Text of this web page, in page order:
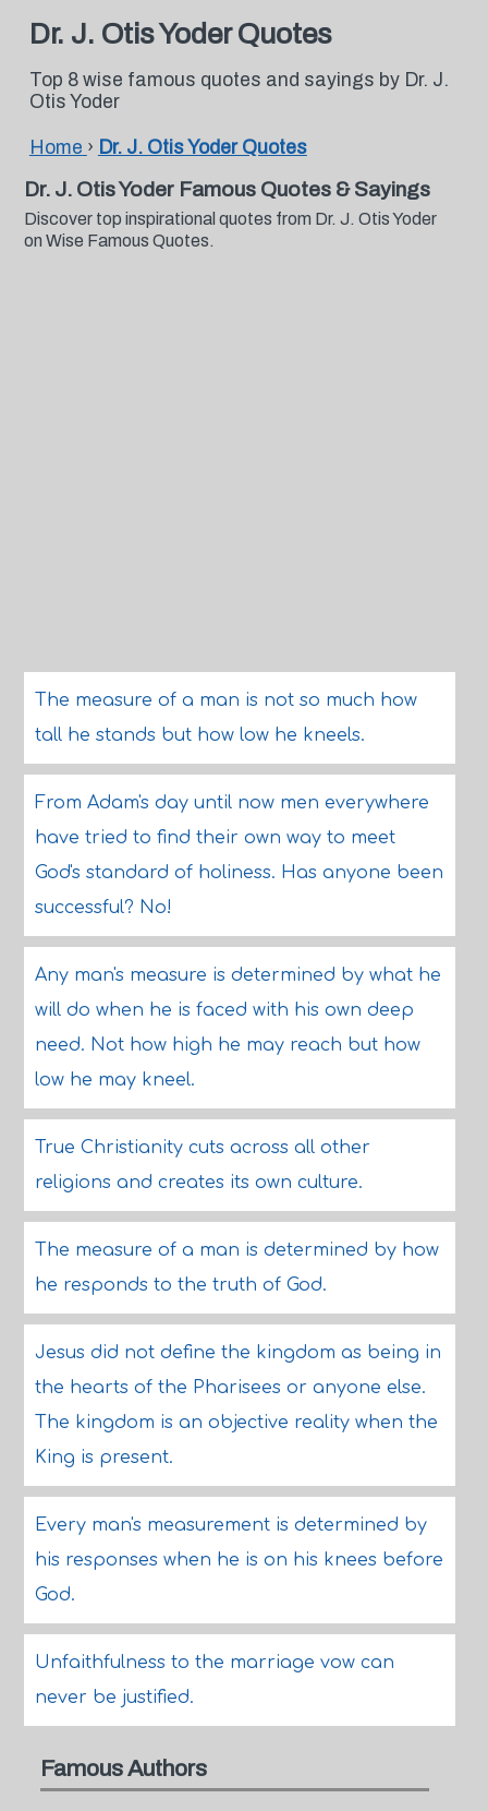
Dr. J. Otis Yoder Quotes
Top 8 wise famous quotes and sayings by Dr. J.
Otis Yoder
Home › Dr. J. Otis Yoder Quotes
Dr. J. Otis Yoder Famous Quotes & Sayings
Discover top inspirational quotes from Dr. J. Otis Yoder
on Wise Famous Quotes.
The measure of a man is not so much how
tall he stands but how low he kneels.
From Adam's day until now men everywhere
have tried to find their own way to meet
God's standard of holiness. Has anyone been
successful? No!
Any man's measure is determined by what he
will do when he is faced with his own deep
need. Not how high he may reach but how
low he may kneel.
True Christianity cuts across all other
religions and creates its own culture.
The measure of a man is determined by how
he responds to the truth of God.
Jesus did not define the kingdom as being in
the hearts of the Pharisees or anyone else.
The kingdom is an objective reality when the
King is present.
Every man's measurement is determined by
his responses when he is on his knees before
God.
Unfaithfulness to the marriage vow can
never be justified.
Famous Authors